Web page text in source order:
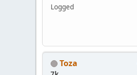
Logged
Toza